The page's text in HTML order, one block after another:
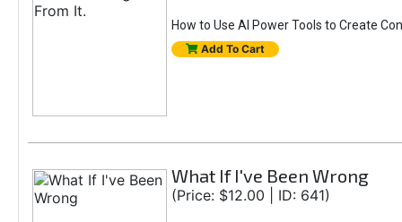
How to Use AI Power Tools to Create
Add To Cart
What If I've Been Wrong
(Price: $12.00 | ID: 641)